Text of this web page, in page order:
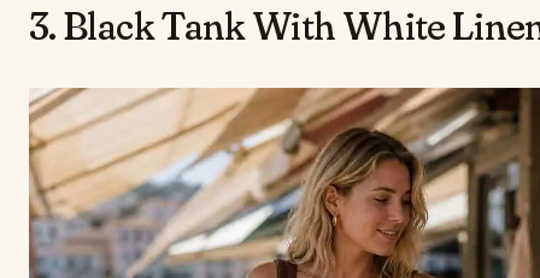
3. Black Tank With White